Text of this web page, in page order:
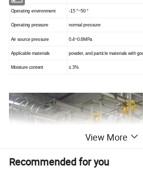
Operating environment -15 °~50 °
Operating pressure normal pressure
Air source pressure 0.4~0.6MPa
Applicable materials powder, and particle materials with
Moisture content ≤ 3%
View More
Recommended for you